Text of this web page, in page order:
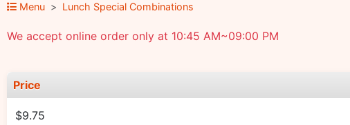
Menu Lunch Special Combinations
We accept online order only at 10:45 AM~09:00 PM
Price
$9.75